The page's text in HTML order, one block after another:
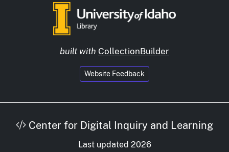
built with CollectionBuilder
Website Feedback
Center for Digital Inquiry and Learning
Last updated 2026